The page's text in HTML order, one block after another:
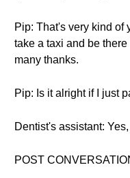
Pip: That's very kind of
take a taxi and be
many thanks.
Pip: Is it alright if I just
Dentist's assistant:
POST